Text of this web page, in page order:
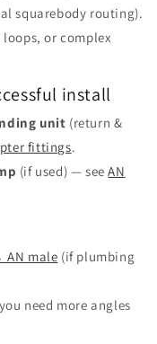
squarebody routing).
or complex
install
unit (return &
fittings.
(if used) — seeAN
male (if plumbing
need more angles